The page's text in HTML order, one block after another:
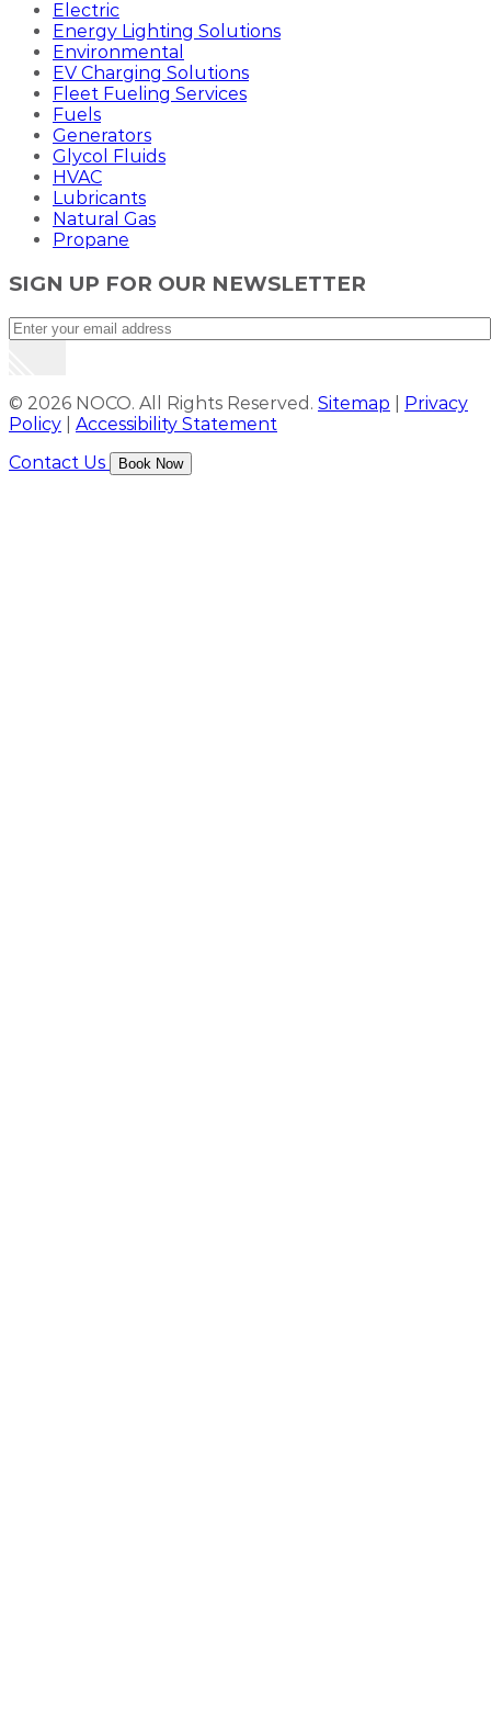
Electric
Energy Lighting Solutions
Environmental
EV Charging Solutions
Fleet Fueling Services
Fuels
Generators
Glycol Fluids
HVAC
Lubricants
Natural Gas
Propane
SIGN UP FOR OUR NEWSLETTER
© 2026 NOCO. All Rights Reserved. Sitemap
Privacy
Policy
Accessibility Statement
Contact Us
Book Now